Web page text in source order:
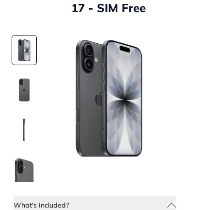
17 - SIM Free
What's Included?